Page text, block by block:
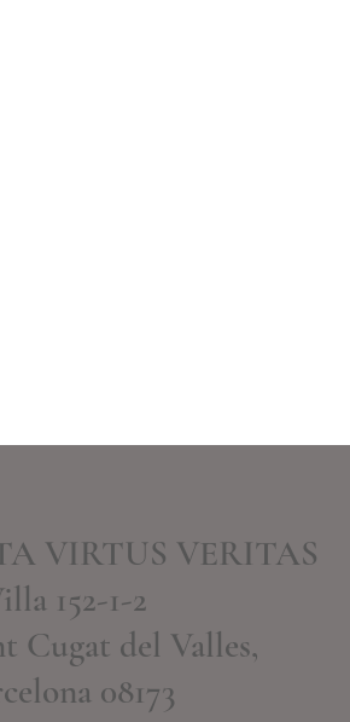
VIRTUS VERITAS
152-1-2
Cugat del Valles,
08173